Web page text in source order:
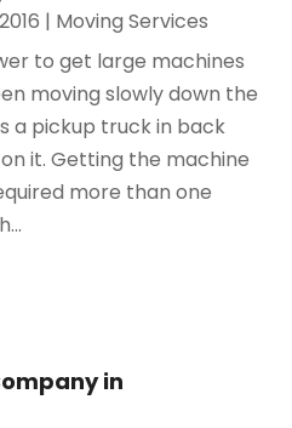
| Moving Services
to get large machines
moving slowly down the
a pickup truck in back
it. Getting the machine
more than one
in